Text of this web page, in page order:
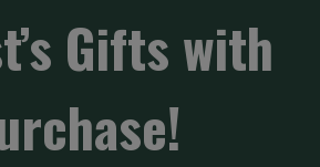
Gifts with